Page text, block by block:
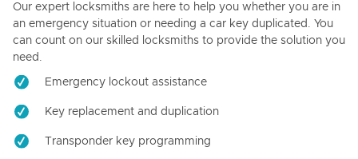
Our expert locksmiths are here to help you whether you are in
an emergency situation or needing a car key duplicated. You
can count on our skilled locksmiths to provide the solution you
need.
Emergency lockout assistance
Key replacement and duplication
Transponder key programming